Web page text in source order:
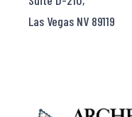
Las Vegas NV 89119